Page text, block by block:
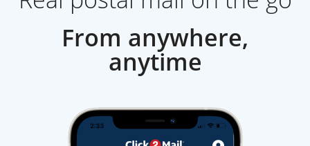
From anywhere,
anytime